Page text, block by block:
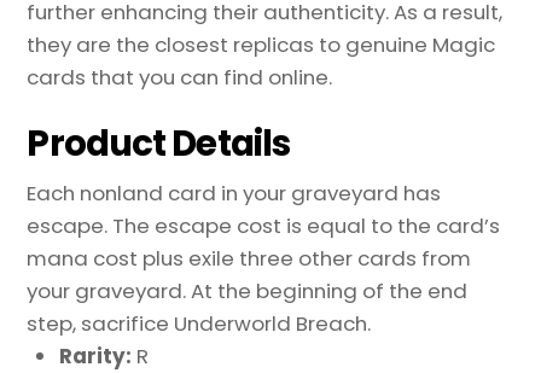
further enhancing their authenticity. As a result,
they are the closest replicas to genuine Magic
cards that you can find online.
Product Details
Each nonland card in your graveyard has
escape. The escape cost is equal to the card’s
mana cost plus exile three other cards from
your graveyard. At the beginning of the end
step, sacrifice Underworld Breach.
Rarity: R